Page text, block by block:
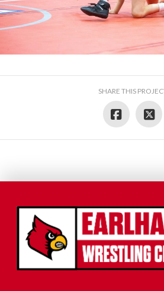
SHARE THIS